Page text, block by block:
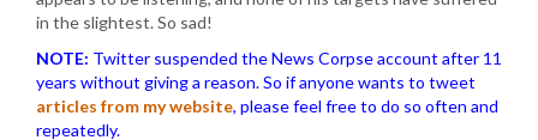
in the slightest. So sad!
NOTE: Twitter suspended the News Corpse account after 11
years without giving a reason. So if anyone wants to tweet
articles from my website, please feel free to do so often and
repeatedly.